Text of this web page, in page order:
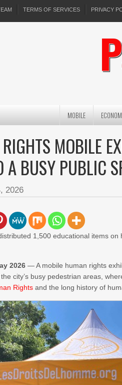
TERMS OF SERVICES PRIVACY
MOBILE
MOBILE
A BUSY PUBLIC
2026
1,500 educational items
2026— A mobile human rights
city’s busy pedestrian areas,
Rights and the long history of